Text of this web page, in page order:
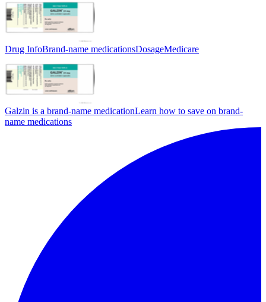
Drug InfoBrand-name medicationsDosageMedicare
Galzin is a brand-name medicationLearn how to save on brand-
name medications